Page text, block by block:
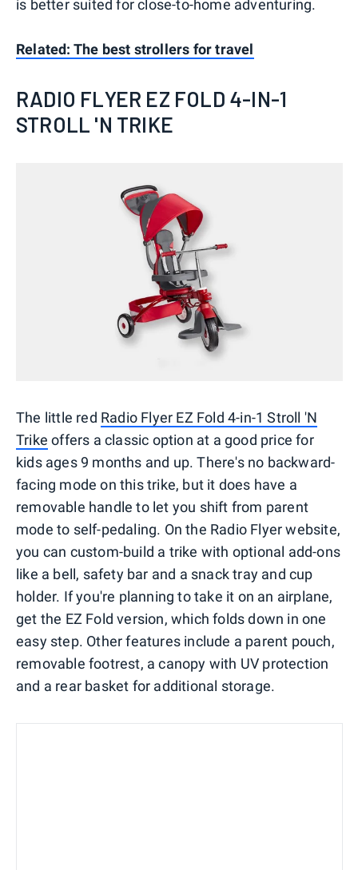
is better suited for close-to-home adventuring.
Related: The best strollers for travel
RADIO FLYER EZ FOLD 4-IN-1
STROLL 'N TRIKE
The little red Radio Flyer EZ Fold 4-in-1 Stroll 'N
Trike offers a classic option at a good price for
kids ages 9 months and up. There's no backward-
facing mode on this trike, but it does have a
removable handle to let you shift from parent
mode to self-pedaling. On the Radio Flyer website,
you can custom-build a trike with optional add-ons
like a bell, safety bar and a snack tray and cup
holder. If you're planning to take it on an airplane,
get the EZ Fold version, which folds down in one
easy step. Other features include a parent pouch,
removable footrest, a canopy with UV protection
and a rear basket for additional storage.